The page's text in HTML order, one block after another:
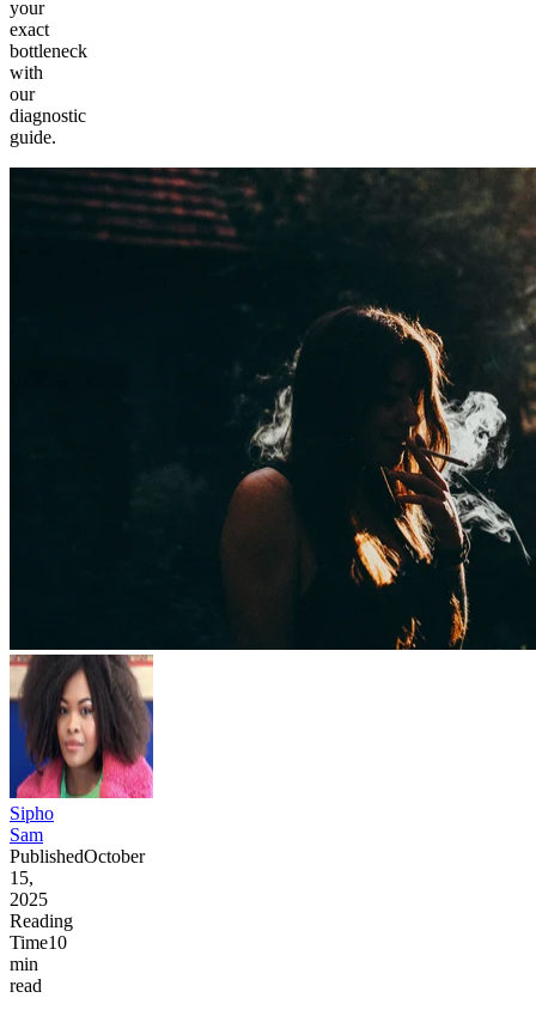
your
exact
bottleneck
with
our
diagnostic
guide.
Sipho
Sam
PublishedOctober
15,
2025
Reading
Time10
min
read